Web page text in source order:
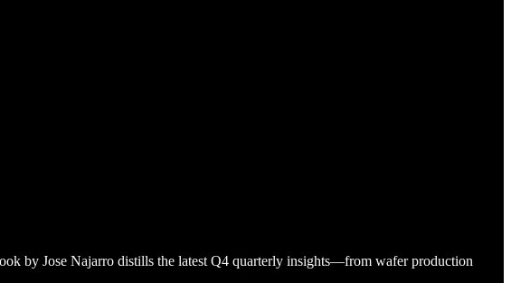
by Jose Najarro distills the latest Q4 quarterly insights—from wafer production